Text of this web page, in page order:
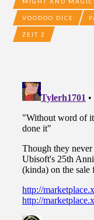
VOODOO DICE
ZEIT 2